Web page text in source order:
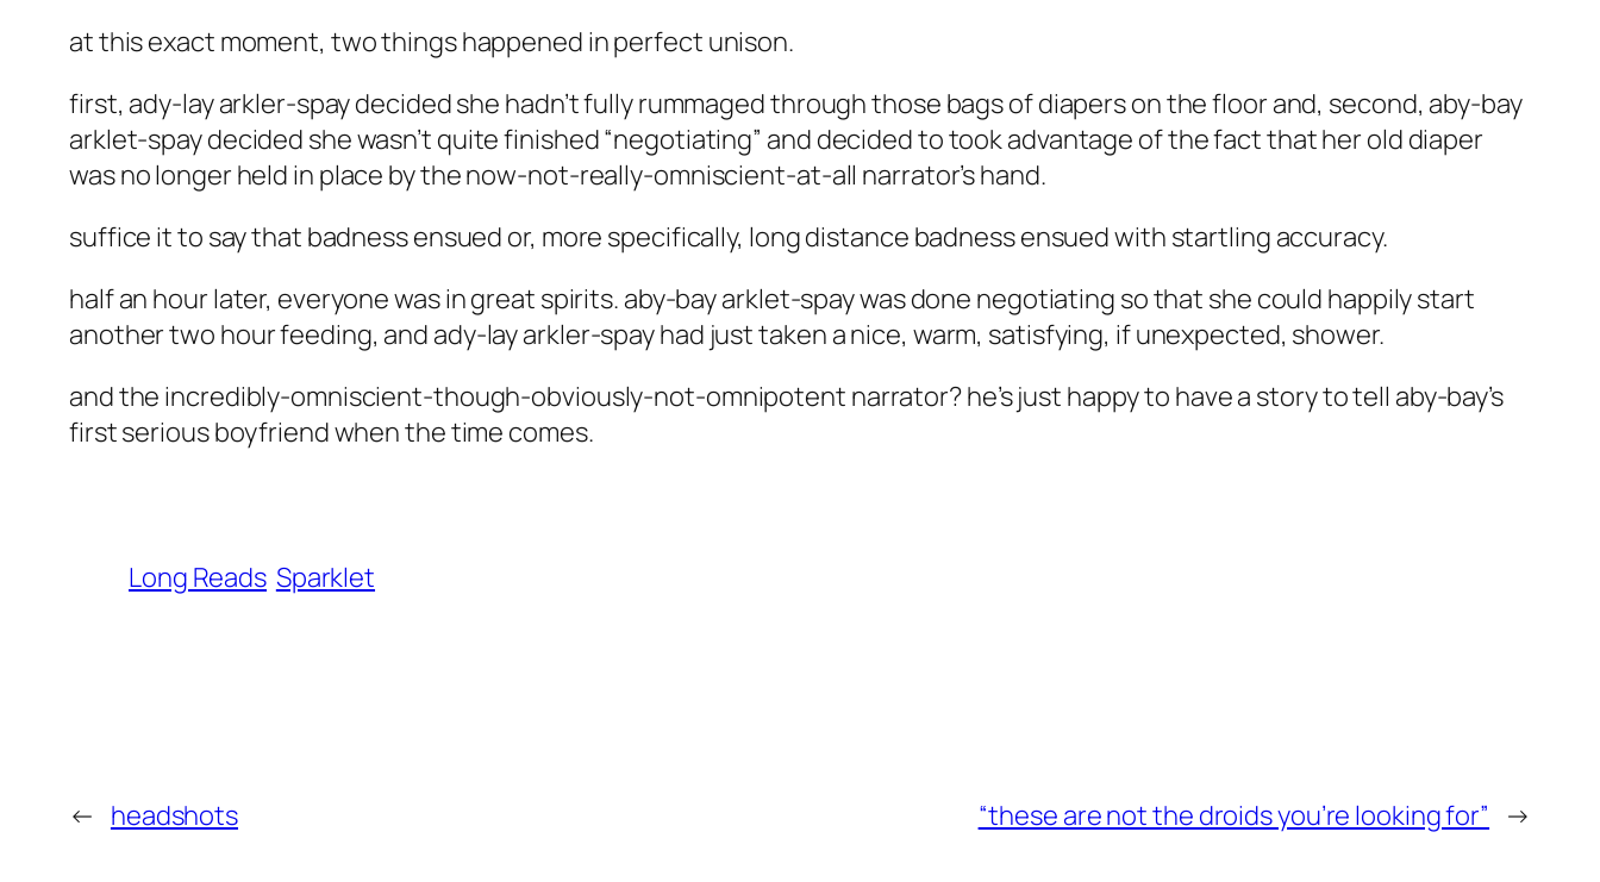
at this exact moment, two things happened in perfect unison.
first, ady-lay arkler-spay decided she hadn’t fully rummaged through those bags of diapers on the floor and, second, aby-bay
arklet-spay decided she wasn’t quite finished “negotiating” and decided to took advantage of the fact that her old diaper
was no longer held in place by the now-not-really-omniscient-at-all narrator’s hand.
suffice it to say that badness ensued or, more specifically, long distance badness ensued with startling accuracy.
half an hour later, everyone was in great spirits. aby-bay arklet-spay was done negotiating so that she could happily start
another two hour feeding, and ady-lay arkler-spay had just taken a nice, warm, satisfying, if unexpected, shower.
and the incredibly-omniscient-though-obviously-not-omnipotent narrator? he’s just happy to have a story to tell aby-bay’s
first serious boyfriend when the time comes.
Long Reads Sparklet
← headshots “these are not the droids you’re looking for” →